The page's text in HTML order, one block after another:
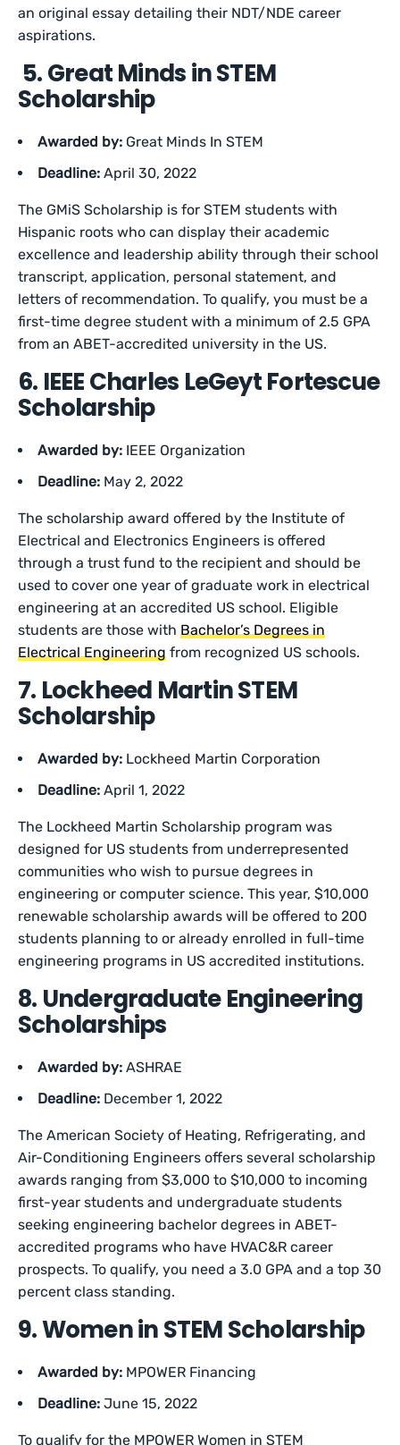
an original essay detailing their NDT/NDE career
aspirations.
5. Great Minds in STEM
Scholarship
Awarded by: Great Minds In STEM
Deadline: April 30, 2022
The GMiS Scholarship is for STEM students with
Hispanic roots who can display their academic
excellence and leadership ability through their school
transcript, application, personal statement, and
letters of recommendation. To qualify, you must be a
first-time degree student with a minimum of 2.5 GPA
from an ABET-accredited university in the US.
6. IEEE Charles LeGeyt Fortescue
Scholarship
Awarded by: IEEE Organization
Deadline: May 2, 2022
The scholarship award offered by the Institute of
Electrical and Electronics Engineers is offered
through a trust fund to the recipient and should be
used to cover one year of graduate work in electrical
engineering at an accredited US school. Eligible
students are those withBachelor’s Degrees in
Electrical Engineering from recognized US schools.
7. Lockheed Martin STEM
Scholarship
Awarded by: Lockheed Martin Corporation
Deadline: April 1, 2022
The Lockheed Martin Scholarship program was
designed for US students from underrepresented
communities who wish to pursue degrees in
engineering or computer science. This year, $10,000
renewable scholarship awards will be offered to 200
students planning to or already enrolled in full-time
engineering programs in US accredited institutions.
8. Undergraduate Engineering
Scholarships
Awarded by: ASHRAE
Deadline: December 1, 2022
The American Society of Heating, Refrigerating, and
Air-Conditioning Engineers offers several scholarship
awards ranging from $3,000 to $10,000 to incoming
first-year students and undergraduate students
seeking engineering bachelor degrees in ABET-
accredited programs who have HVAC&R career
prospects. To qualify, you need a 3.0 GPA and a top 30
percent class standing.
9. Women in STEM Scholarship
Awarded by: MPOWER Financing
Deadline: June 15, 2022
To qualify for the MPOWER Women in STEM